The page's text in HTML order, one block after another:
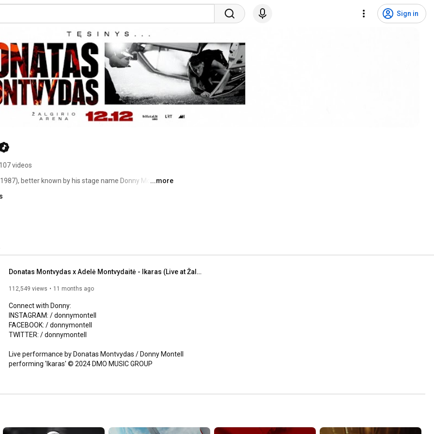
Sign in
107 videos
better known by his stage name Donny Montell, is
in Vilnius, Lithuania. His mother was a gymnast and his
rock group „Plackartas". Montvydas' older sister is
began at a young age.As a child, Montvydas was
He also admires Freddie Mercury for his
father is his biggest inspiration.
...more
Donatas Montvydas x Adelė Montvydaitė - Ikaras (Live at Žalgirio arena 2024)
112,549 views 11 months ago
Connect with Donny:
INSTAGRAM: / donnymontell
FACEBOOK: / donnymontell
TWITTER: / donnymontell
Live performance by Donatas Montvydas / Donny Montell
performing 'Ikaras' © 2024 DMO MUSIC GROUP